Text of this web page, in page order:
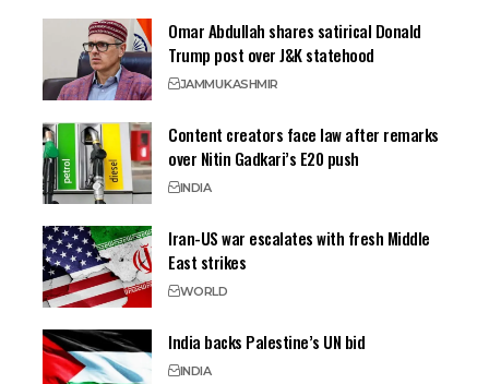
Omar Abdullah shares satirical Donald
Trump post over J&K statehood
JAMMUKASHMIR
Content creators face law after remarks
over Nitin Gadkari’s E20 push
INDIA
Iran-US war escalates with fresh Middle
East strikes
WORLD
India backs Palestine’s UN bid
INDIA